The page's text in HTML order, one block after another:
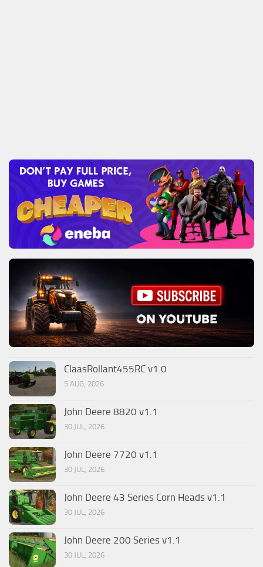
ClaasRollant455RC v1.0
5 AUG, 2026
John Deere 8820 v1.1
30 JUL, 2026
John Deere 7720 v1.1
30 JUL, 2026
John Deere 43 Series Corn Heads v1.1
30 JUL, 2026
John Deere 200 Series v1.1
30 JUL, 2026